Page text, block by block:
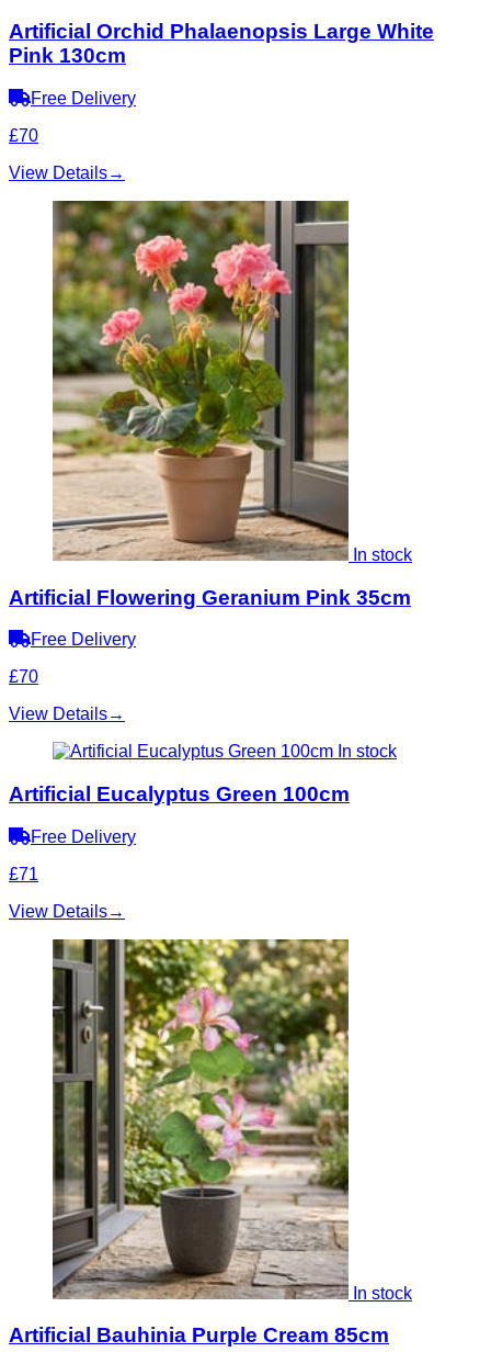
Artificial Orchid Phalaenopsis Large White
Pink 130cm
Free Delivery
£70
View Details→
In stock
Artificial Flowering Geranium Pink 35cm
Free Delivery
£70
View Details→
In stock
Artificial Eucalyptus Green 100cm
Free Delivery
£71
View Details→
In stock
Artificial Bauhinia Purple Cream 85cm